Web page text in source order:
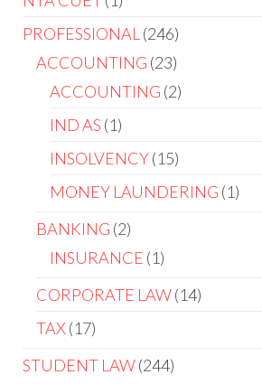
PROFESSIONAL
246
ACCOUNTING 23
ACCOUNTING 2
IND AS 1
INSOLVENCY 15
MONEY LAUNDERING 1
BANKING 2
INSURANCE 1
CORPORATE LAW 14
TAX 17
STUDENT LAW 244